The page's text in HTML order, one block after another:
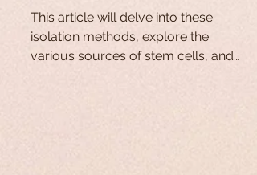
This article will delve into these
isolation methods, explore the
various sources of stem cells, and